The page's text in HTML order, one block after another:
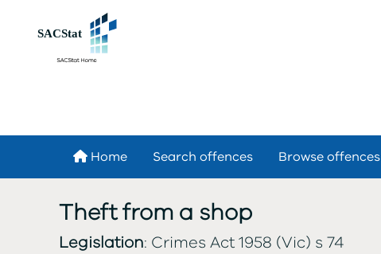
Home Search offences Browse offences
Theft from a shop
Legislation: Crimes Act 1958 (Vic) s 74